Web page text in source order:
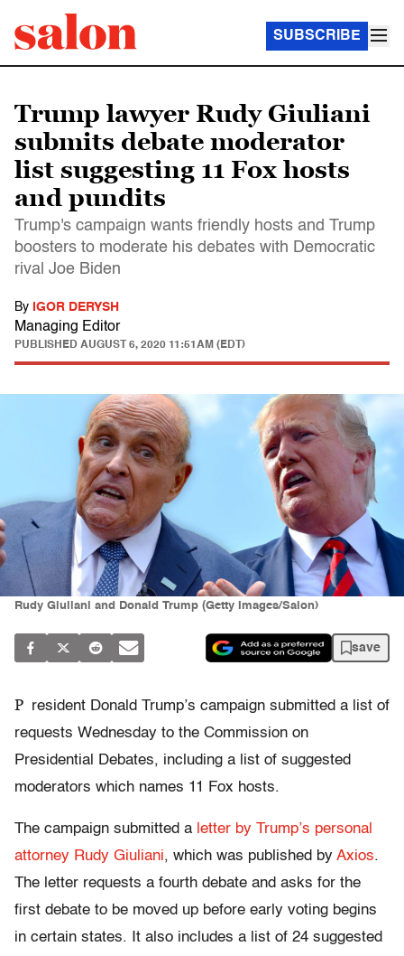
SUBSCRIBE
Trump lawyer Rudy Giuliani
submits debate moderator
list suggesting 11 Fox hosts
and pundits
Trump's campaign wants friendly hosts and Trump
boosters to moderate his debates with Democratic
rival Joe Biden
By IGOR DERYSH
Managing Editor
PUBLISHED AUGUST 6, 2020 11:51AM (EDT)
Rudy Giuliani and Donald Trump (Getty Images/Salon)
save
P resident Donald Trump’s campaign submitted a list of
requests Wednesday to the Commission on
Presidential Debates, including a list of suggested
moderators which names 11 Fox hosts.
The campaign submitted a letter by Trump’s personal
attorney Rudy Giuliani, which was published by Axios.
The letter requests a fourth debate and asks for the
first debate to be moved up before early voting begins
in certain states. It also includes a list of 24 suggested